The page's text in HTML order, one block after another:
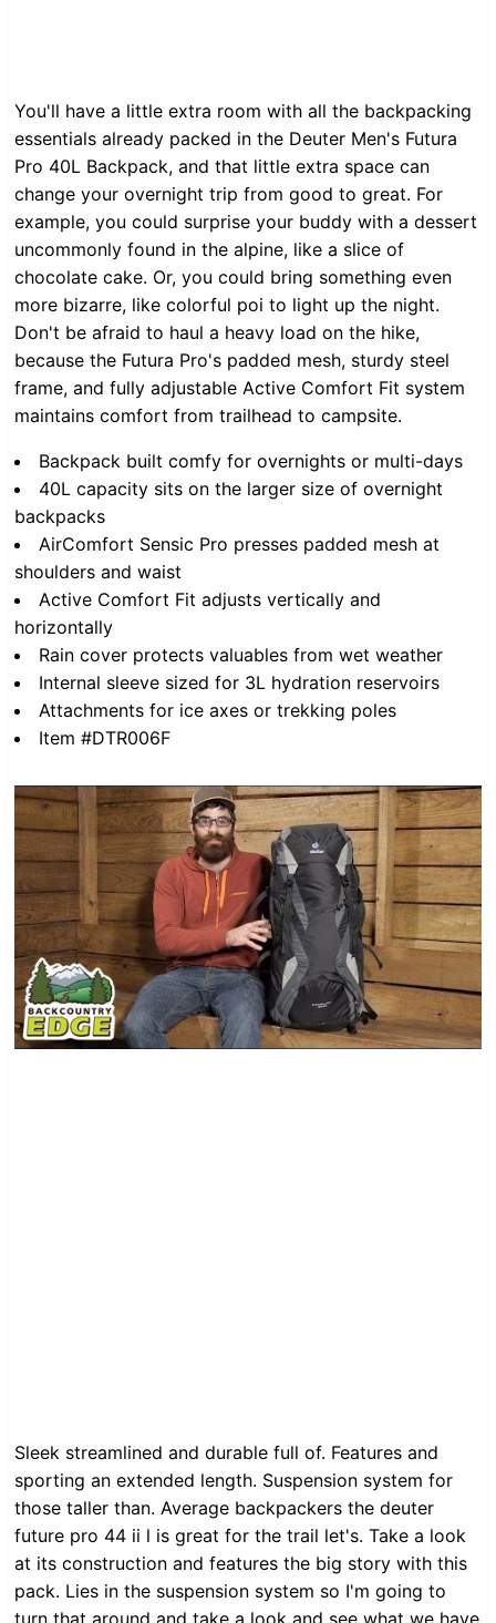
You'll have a little extra room with all the backpacking
essentials already packed in the Deuter Men's Futura
Pro 40L Backpack, and that little extra space can
change your overnight trip from good to great. For
example, you could surprise your buddy with a dessert
uncommonly found in the alpine, like a slice of
chocolate cake. Or, you could bring something even
more bizarre, like colorful poi to light up the night.
Don't be afraid to haul a heavy load on the hike,
because the Futura Pro's padded mesh, sturdy steel
frame, and fully adjustable Active Comfort Fit system
maintains comfort from trailhead to campsite.
Backpack built comfy for overnights or multi-days
40L capacity sits on the larger size of overnight
backpacks
AirComfort Sensic Pro presses padded mesh at
shoulders and waist
Active Comfort Fit adjusts vertically and
horizontally
Rain cover protects valuables from wet weather
Internal sleeve sized for 3L hydration reservoirs
Attachments for ice axes or trekking poles
Item #DTR006F
Sleek streamlined and durable full of. Features and
sporting an extended length. Suspension system for
those taller than. Average backpackers the deuter
future pro 44 ii l is great for the trail let's. Take a look
at its construction and features the big story with this
pack. Lies in the suspension system so I'm going to
turn that around and take a look and see what we have